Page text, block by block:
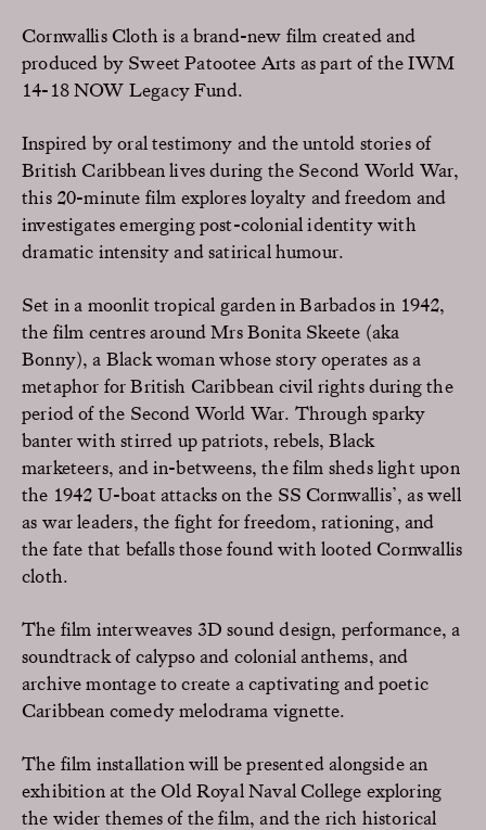
Cornwallis Cloth is a brand-new film created and
produced by Sweet Patootee Arts as part of the IWM
14-18 NOW Legacy Fund.
Inspired by oral testimony and the untold stories of
British Caribbean lives during the Second World War,
this 20-minute film explores loyalty and freedom and
investigates emerging post-colonial identity with
dramatic intensity and satirical humour.
Set in a moonlit tropical garden in Barbados in 1942,
the film centres around Mrs Bonita Skeete (aka
Bonny), a Black woman whose story operates as a
metaphor for British Caribbean civil rights during the
period of the Second World War. Through sparky
banter with stirred up patriots, rebels, Black
marketeers, and in-betweens, the film sheds light upon
the 1942 U-boat attacks on the SS Cornwallis’, as well
as war leaders, the fight for freedom, rationing, and
the fate that befalls those found with looted Cornwallis
cloth.
The film interweaves 3D sound design, performance, a
soundtrack of calypso and colonial anthems, and
archive montage to create a captivating and poetic
Caribbean comedy melodrama vignette.
The film installation will be presented alongside an
exhibition at the Old Royal Naval College exploring
the wider themes of the film, and the rich historical